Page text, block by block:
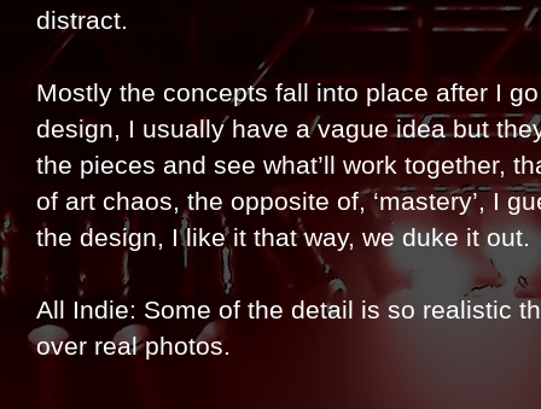
distract.
Mostly the concepts fall into place after I
design, I usually have a vague idea but
the pieces and see what’ll work together,
of art chaos, the opposite of, ‘mastery’, I
the design, I like it that way, we duke it out.
All Indie: Some of the detail is so realistic
over real photos.